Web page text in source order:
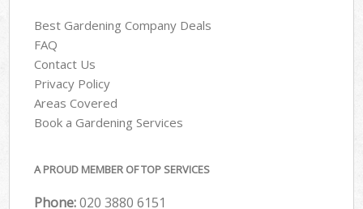
Best Gardening Company Deals
FAQ
Contact Us
Privacy Policy
Areas Covered
Book a Gardening Services
A PROUD MEMBER OF TOP SERVICES
Phone:‎020 3880 6151